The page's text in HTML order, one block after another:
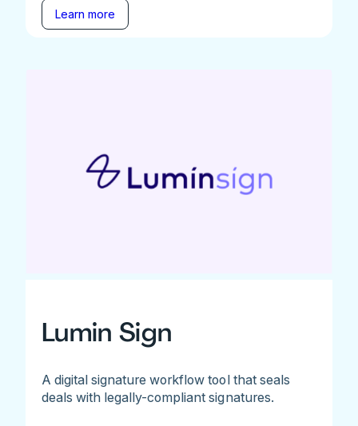
Learn more
Lumin Sign
A digital signature workflow tool that seals
deals with legally-compliant signatures.